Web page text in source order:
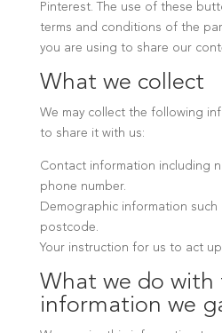
Pinterest. The use of these
terms and conditions of the
you are using to share our
What we collect
We may collect the following
to share it with us:
Contact information including
phone number.
Demographic information such
postcode.
Your instruction for us to act
What we do with
information we